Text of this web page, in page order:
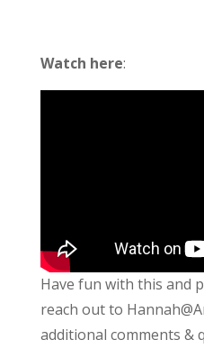
Watch here:
Have fun with this and
reach out to
additional comments &